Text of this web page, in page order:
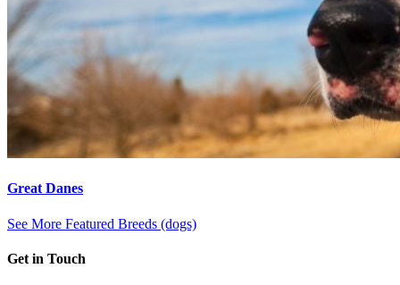
Great Danes
See More Featured Breeds (dogs)
Get in Touch